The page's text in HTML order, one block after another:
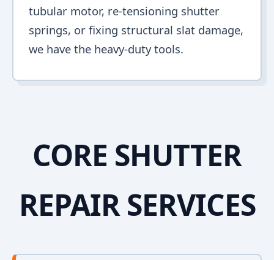
tubular motor, re-tensioning shutter
springs, or fixing structural slat damage,
we have the heavy-duty tools.
CORE SHUTTER
REPAIR SERVICES